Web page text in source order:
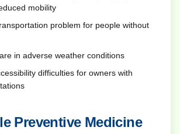
mobility
problem for people without
in adverse weather conditions
difficulties for owners with
Preventive Medicine